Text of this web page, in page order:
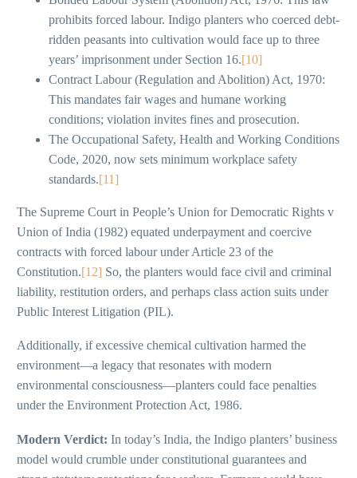
prohibits forced labour. Indigo planters who coerced debt-
ridden peasants into cultivation would face up to three
years’ imprisonment under Section 16.[10]
Contract Labour (Regulation and Abolition) Act, 1970:
This mandates fair wages and humane working
conditions; violation invites fines and prosecution.
The Occupational Safety, Health and Working Conditions
Code, 2020, now sets minimum workplace safety
standards.[11]
The Supreme Court in People’s Union for Democratic Rights v
Union of India (1982) equated underpayment and coercive
contracts with forced labour under Article 23 of the
Constitution.[12] So, the planters would face civil and criminal
liability, restitution orders, and perhaps class action suits under
Public Interest Litigation (PIL).
Additionally, if excessive chemical cultivation harmed the
environment—a legacy that resonates with modern
environmental consciousness—planters could face penalties
under the Environment Protection Act, 1986.
Modern Verdict: In today’s India, the Indigo planters’ business
model would crumble under constitutional guarantees and